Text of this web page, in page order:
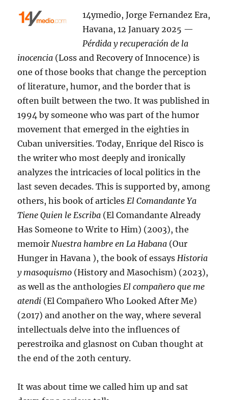
14ymedio, Jorge Fernandez Era,
Havana, 12 January 2025 —
Pérdida y recuperación de la
inocencia (Loss and Recovery of Innocence) is
one of those books that change the perception
of literature, humor, and the border that is
often built between the two. It was published in
1994 by someone who was part of the humor
movement that emerged in the eighties in
Cuban universities. Today, Enrique del Risco is
the writer who most deeply and ironically
analyzes the intricacies of local politics in the
last seven decades. This is supported by, among
others, his book of articlesEl Comandante Ya
Tiene Quien le Escriba (El Comandante Already
Has Someone to Write to Him) (2003), the
memoirNuestra hambre en La Habana (Our
Hunger in Havana ), the book of essaysHistoria
y masoquismo (History and Masochism) (2023),
as well as the anthologiesEl compañero que me
atendi (El Compañero Who Looked After Me)
(2017) and another on the way, where several
intellectuals delve into the influences of
perestroika and glasnost on Cuban thought at
the end of the 20th century.
It was about time we called him up and sat